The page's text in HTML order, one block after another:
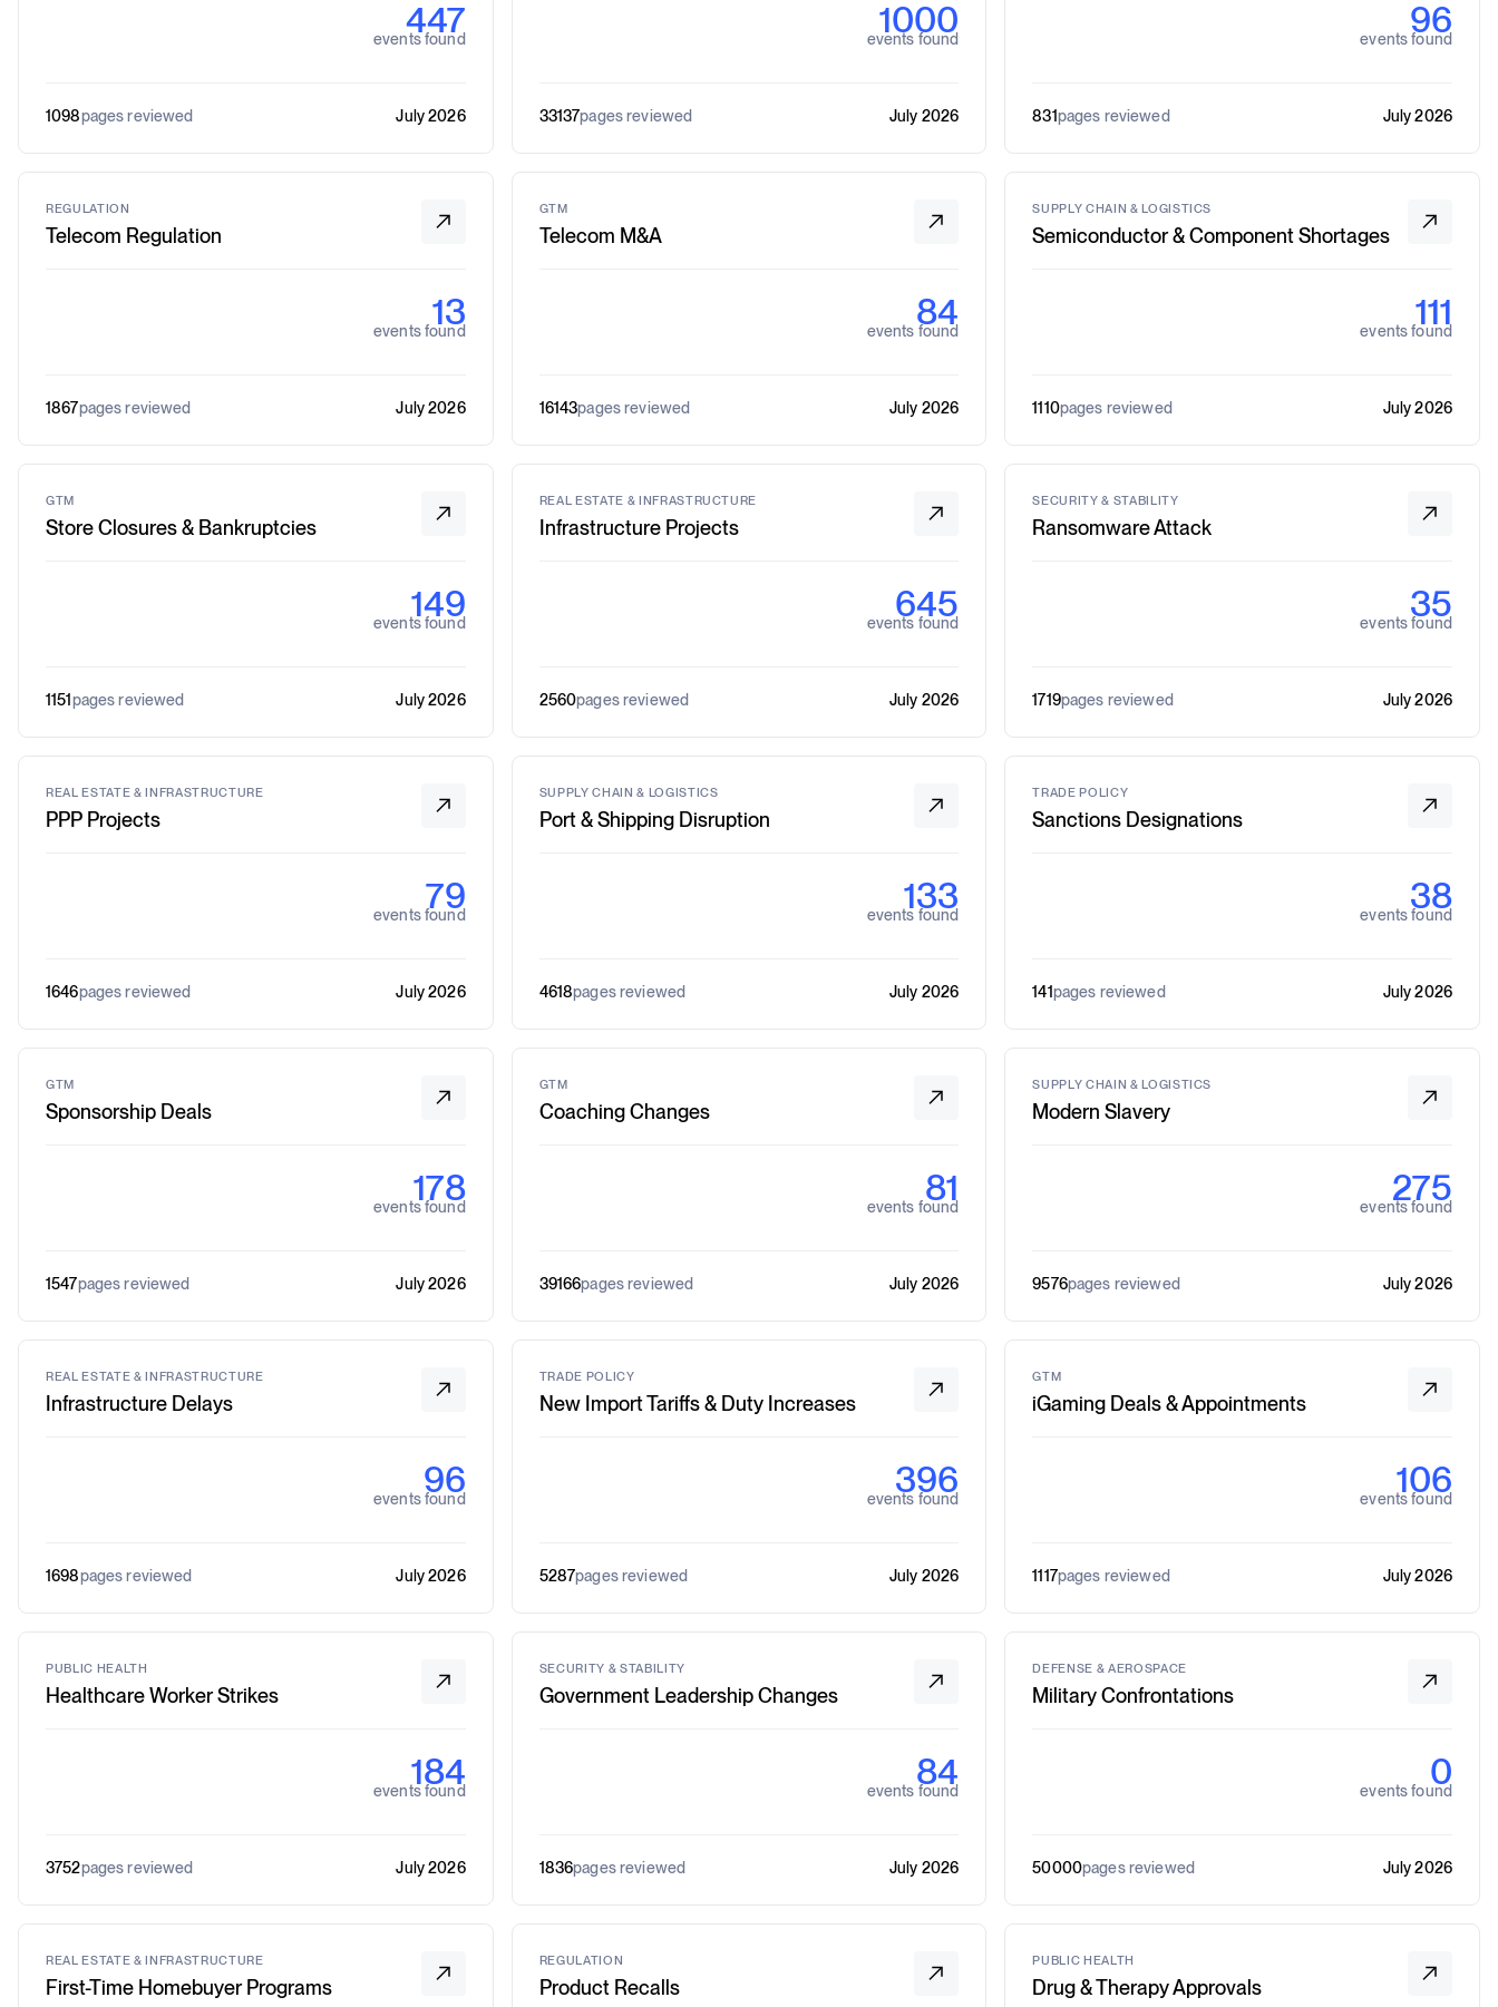
447
events found
1098pages reviewed July 2026
1000
events found
33137pages reviewed July 2026
96
events found
831pages reviewed July 2026
REGULATION
Telecom Regulation
13
events found
1867pages reviewed July 2026
GTM
Telecom M&A
84
events found
16143pages reviewed July 2026
SUPPLY CHAIN & LOGISTICS
Semiconductor & Component Shortages
111
events found
1110pages reviewed July 2026
GTM
Store Closures & Bankruptcies
149
events found
1151pages reviewed July 2026
REAL ESTATE & INFRASTRUCTURE
Infrastructure Projects
645
events found
2560pages reviewed July 2026
SECURITY & STABILITY
Ransomware Attack
35
events found
1719pages reviewed July 2026
REAL ESTATE & INFRASTRUCTURE
PPP Projects
79
events found
1646pages reviewed July 2026
SUPPLY CHAIN & LOGISTICS
Port & Shipping Disruption
133
events found
4618pages reviewed July 2026
TRADE POLICY
Sanctions Designations
38
events found
141pages reviewed July 2026
GTM
Sponsorship Deals
178
events found
1547pages reviewed July 2026
GTM
Coaching Changes
81
events found
39166pages reviewed July 2026
SUPPLY CHAIN & LOGISTICS
Modern Slavery
275
events found
9576pages reviewed July 2026
REAL ESTATE & INFRASTRUCTURE
Infrastructure Delays
96
events found
1698pages reviewed July 2026
TRADE POLICY
New Import Tariffs & Duty Increases
396
events found
5287pages reviewed July 2026
GTM
iGaming Deals & Appointments
106
events found
1117pages reviewed July 2026
PUBLIC HEALTH
Healthcare Worker Strikes
184
events found
3752pages reviewed July 2026
SECURITY & STABILITY
Government Leadership Changes
84
events found
1836pages reviewed July 2026
DEFENSE & AEROSPACE
Military Confrontations
0
events found
50000pages reviewed July 2026
REAL ESTATE & INFRASTRUCTURE
First-Time Homebuyer Programs
REGULATION
Product Recalls
PUBLIC HEALTH
Drug & Therapy Approvals